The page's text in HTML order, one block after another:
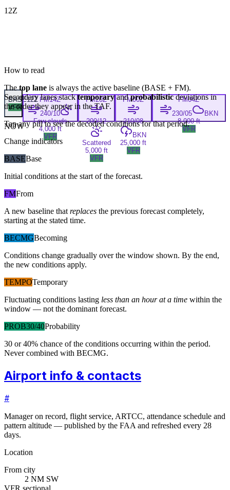
12Z
BASE12Z
VFR
FM14Z
240/10
Few clouds
4,000 ft
VFR
FM20Z
200/12
Scattered
5,000 ft
VFR
FM00Z
210/08
BKN
25,000 ft
VFR
FM04Z
230/05
BKN
8,000 ft
VFR
NOW
How to read
Thetop lane is always the active baseline (BASE + FM).
Secondary lanes stacktemporaryand probabilisticdeviations in
the order they appear in the TAF.
Tap any pill to see the decoded conditions for that period.
Change indicators
BASEBase
Initial conditions at the start of the forecast.
FMFrom
A new baseline that replaces the previous forecast completely,
starting at the stated time.
BECMGBecoming
Conditions change gradually over the window shown. By the end,
the new conditions apply.
TEMPOTemporary
Fluctuating conditions lasting less than an hour at a time within the
window — not the dominant forecast.
PROB30/40Probability
30 or 40% chance of the conditions occurring within the period.
Never combined with BECMG.
Airport info & contacts
#
Manager on record, flight service, ARTCC, attendance schedule and
pattern altitude — published by the FAA and refreshed every 28
days.
Location
From city
2 NM SW